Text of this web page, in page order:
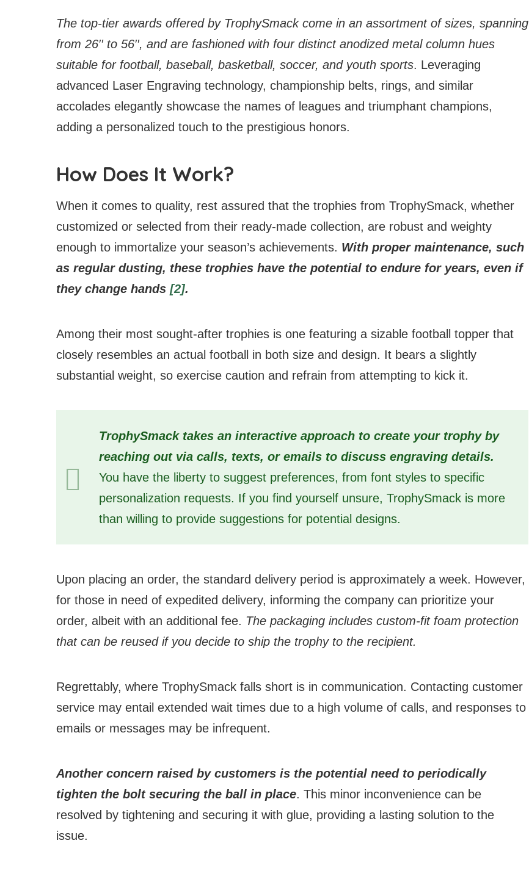
The top-tier awards offered by TrophySmack come in an assortment of sizes, spanning
from 26′′ to 56′′, and are fashioned with four distinct anodized metal column hues
suitable for football, baseball, basketball, soccer, and youth sports. Leveraging
advanced Laser Engraving technology, championship belts, rings, and similar
accolades elegantly showcase the names of leagues and triumphant champions,
adding a personalized touch to the prestigious honors.
How Does It Work?
When it comes to quality, rest assured that the trophies from TrophySmack, whether
customized or selected from their ready-made collection, are robust and weighty
enough to immortalize your season’s achievements. With proper maintenance, such
as regular dusting, these trophies have the potential to endure for years, even if
they change hands [2].
Among their most sought-after trophies is one featuring a sizable football topper that
closely resembles an actual football in both size and design. It bears a slightly
substantial weight, so exercise caution and refrain from attempting to kick it.
TrophySmack takes an interactive approach to create your trophy by
reaching out via calls, texts, or emails to discuss engraving details.
You have the liberty to suggest preferences, from font styles to specific
personalization requests. If you find yourself unsure, TrophySmack is more
than willing to provide suggestions for potential designs.
Upon placing an order, the standard delivery period is approximately a week. However,
for those in need of expedited delivery, informing the company can prioritize your
order, albeit with an additional fee. The packaging includes custom-fit foam protection
that can be reused if you decide to ship the trophy to the recipient.
Regrettably, where TrophySmack falls short is in communication. Contacting customer
service may entail extended wait times due to a high volume of calls, and responses to
emails or messages may be infrequent.
Another concern raised by customers is the potential need to periodically
tighten the bolt securing the ball in place. This minor inconvenience can be
resolved by tightening and securing it with glue, providing a lasting solution to the
issue.